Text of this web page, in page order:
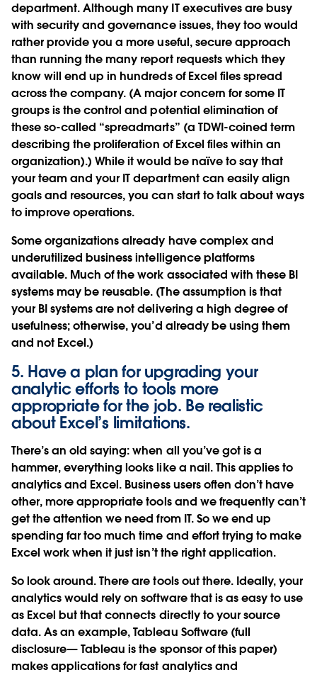
department. Although many IT executives are busy
with security and governance issues, they too would
rather provide you a more useful, secure approach
than running the many report requests which they
know will end up in hundreds of Excel files spread
across the company. (A major concern for some IT
groups is the control and potential elimination of
these so-called “spreadmarts” (a TDWI-coined term
describing the proliferation of Excel files within an
organization).) While it would be naïve to say that
your team and your IT department can easily align
goals and resources, you can start to talk about ways
to improve operations.
Some organizations already have complex and
underutilized business intelligence platforms
available. Much of the work associated with these BI
systems may be reusable. (The assumption is that
your BI systems are not delivering a high degree of
usefulness; otherwise, you’d already be using them
and not Excel.)
5. Have a plan for upgrading your
analytic efforts to tools more
appropriate for the job. Be realistic
about Excel’s limitations.
There’s an old saying: when all you’ve got is a
hammer, everything looks like a nail. This applies to
analytics and Excel. Business users often don’t have
other, more appropriate tools and we frequently can’t
get the attention we need from IT. So we end up
spending far too much time and effort trying to make
Excel work when it just isn’t the right application.
So look around. There are tools out there. Ideally, your
analytics would rely on software that is as easy to use
as Excel but that connects directly to your source
data. As an example, Tableau Software (full
disclosure— Tableau is the sponsor of this paper)
makes applications for fast analytics and